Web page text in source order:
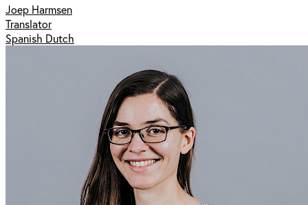
Joep Harmsen
Translator
Spanish Dutch